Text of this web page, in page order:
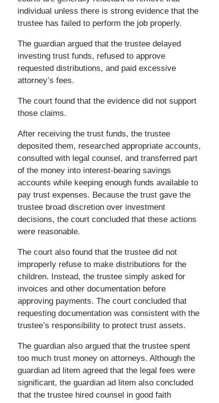
individual unless there is strong evidence that the
trustee has failed to perform the job properly.
The guardian argued that the trustee delayed
investing trust funds, refused to approve
requested distributions, and paid excessive
attorney’s fees.
The court found that the evidence did not support
those claims.
After receiving the trust funds, the trustee
deposited them, researched appropriate accounts,
consulted with legal counsel, and transferred part
of the money into interest-bearing savings
accounts while keeping enough funds available to
pay trust expenses. Because the trust gave the
trustee broad discretion over investment
decisions, the court concluded that these actions
were reasonable.
The court also found that the trustee did not
improperly refuse to make distributions for the
children. Instead, the trustee simply asked for
invoices and other documentation before
approving payments. The court concluded that
requesting documentation was consistent with the
trustee’s responsibility to protect trust assets.
The guardian also argued that the trustee spent
too much trust money on attorneys. Although the
guardian ad litem agreed that the legal fees were
significant, the guardian ad litem also concluded
that the trustee hired counsel in good faith